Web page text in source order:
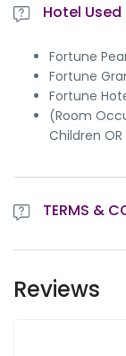
Hotel Used
Fortune
Fortune
Fortune
(Room
Children
TERMS &
confirmation
This
Reviews